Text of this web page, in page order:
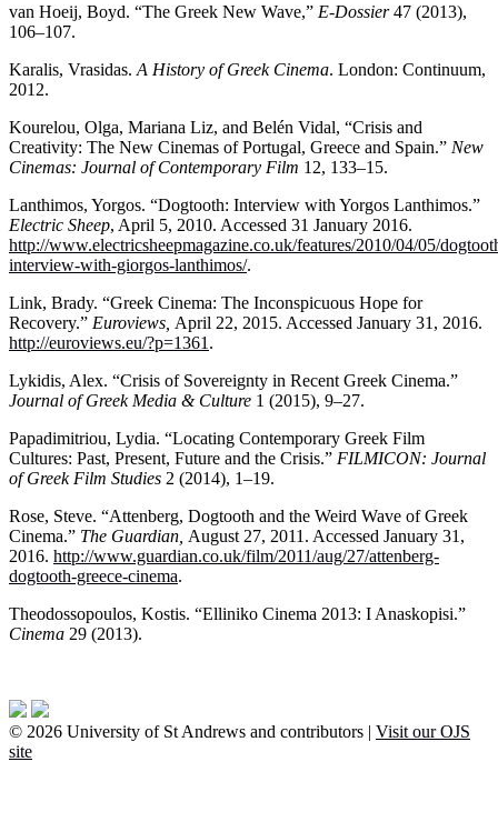
van Hoeij, Boyd. “The Greek New Wave,” E-Dossier47 (2013),
106–107.
Karalis, Vrasidas. A History of Greek Cinema. London: Continuum,
2012.
Kourelou, Olga, Mariana Liz, and Belén Vidal, “Crisis and
Creativity: The New Cinemas of Portugal, Greece and Spain.” New
Cinemas: Journal of Contemporary Film 12, 133–15.
Lanthimos, Yorgos. “Dogtooth: Interview with Yorgos Lanthimos.”
Electric Sheep, April 5, 2010. Accessed 31 January 2016.
http://www.electricsheepmagazine.co.uk/features/2010/04/05/
interview-with-giorgos-lanthimos/.
Link, Brady. “Greek Cinema: The Inconspicuous Hope for
Recovery.” Euroviews, April 22, 2015. Accessed January 31, 2016.
http://euroviews.eu/?p=1361 .
Lykidis, Alex. “Crisis of Sovereignty in Recent Greek Cinema.”
Journal of Greek Media & Culture 1 (2015), 9–27.
Papadimitriou, Lydia. “Locating Contemporary Greek Film
Cultures: Past, Present, Future and the Crisis.” FILMICON: Journal
of Greek Film Studies 2 (2014), 1–19.
Rose, Steve. “Attenberg, Dogtooth and the Weird Wave of Greek
Cinema.” The Guardian, August 27, 2011. Accessed January 31,
2016. http://www.guardian.co.uk/film/2011/aug/27/attenberg-
dogtooth-greece-cinema.
Theodossopoulos, Kostis. “Elliniko Cinema 2013: I Anaskopisi.”
Cinema 29 (2013).
© 2026 University of St Andrews and contributors | Visit our OJS
site